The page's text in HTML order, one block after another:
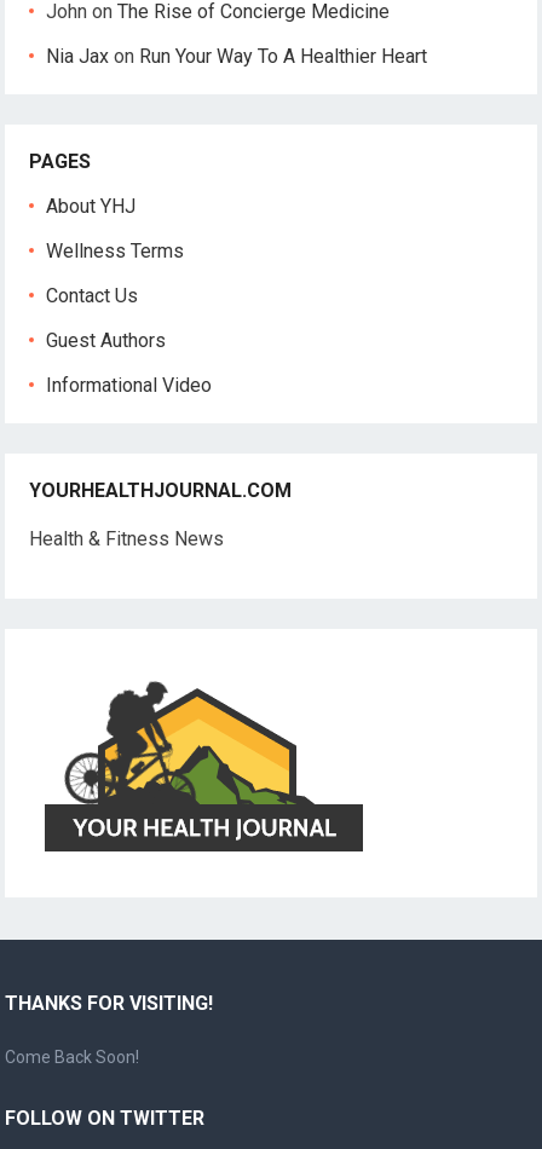
John onThe Rise of Concierge Medicine
Nia Jax on Run Your Way To A Healthier Heart
PAGES
About YHJ
Wellness Terms
Contact Us
Guest Authors
Informational Video
YOURHEALTHJOURNAL.COM
Health & Fitness News
THANKS FOR VISITING!
Come Back Soon!
FOLLOW ON TWITTER